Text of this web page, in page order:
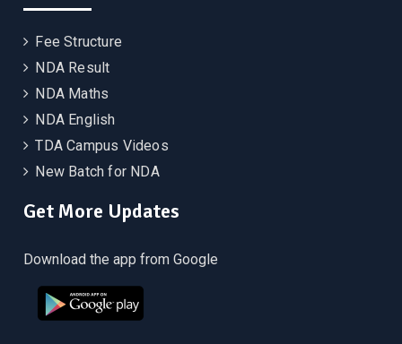
Fee Structure
NDA Result
NDA Maths
NDA English
TDA Campus Videos
New Batch for NDA
Get More Updates
Download the app from Google